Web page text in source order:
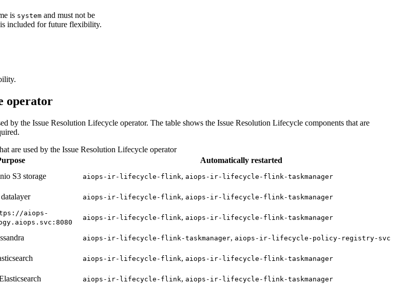
is system and must not be
included for future flexibility.
operator
by the Issue Resolution Lifecycle operator. The table shows the Issue Resolution Lifecycle components that are
are used by the Issue Resolution Lifecycle operator
Automatically restarted
S3 storage aiops-ir-lifecycle-flink, aiops-ir-lifecycle-flink-taskmanager
aiops-ir-lifecycle-flink, aiops-ir-lifecycle-flink-taskmanager
aiops-
aiops-ir-lifecycle-flink, aiops-ir-lifecycle-flink-taskmanager
aiops-ir-lifecycle-flink-taskmanager, aiops-ir-lifecycle-policy-registry-svc
aiops-ir-lifecycle-flink, aiops-ir-lifecycle-flink-taskmanager
aiops-ir-lifecycle-flink, aiops-ir-lifecycle-flink-taskmanager